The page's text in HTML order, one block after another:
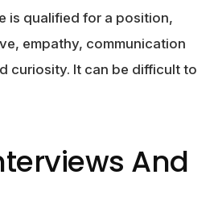
is qualified for a position,
empathy, communication
curiosity. It can be difficult to
And